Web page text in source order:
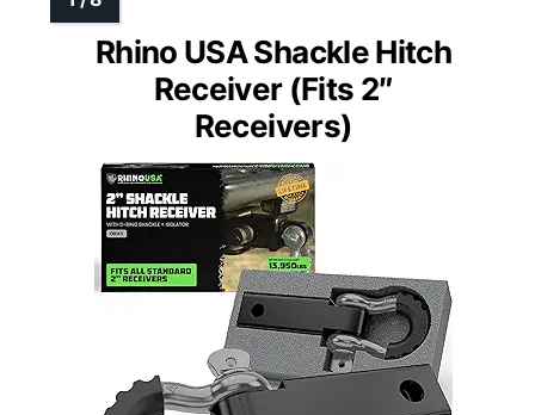
Rhino USA Shackle Hitch
Receiver (Fits 2″
Receivers)